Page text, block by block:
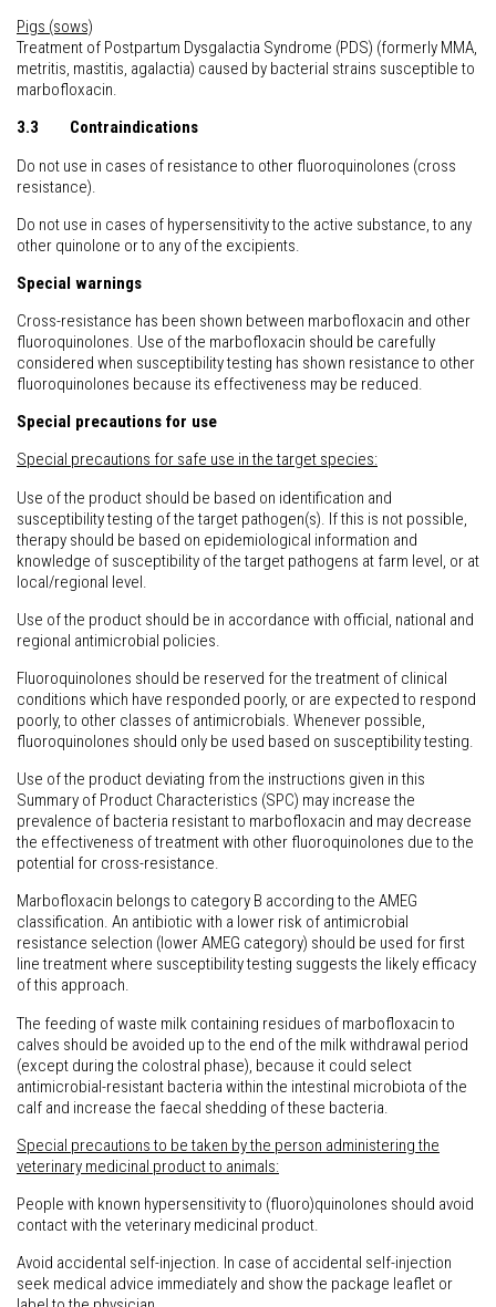
Pigs (sows)
Treatment of Postpartum Dysgalactia Syndrome (PDS) (formerly MMA,
metritis, mastitis, agalactia) caused by bacterial strains susceptible to
marbofloxacin.
3.3 Contraindications
Do not use in cases of resistance to other fluoroquinolones (cross
resistance).
Do not use in cases of hypersensitivity to the active substance, to any
other quinolone or to any of the excipients.
Special warnings
Cross-resistance has been shown between marbofloxacin and other
fluoroquinolones. Use of the marbofloxacin should be carefully
considered when susceptibility testing has shown resistance to other
fluoroquinolones because its effectiveness may be reduced.
Special precautions for use
Special precautions for safe use in the target species:
Use of the product should be based on identification and
susceptibility testing of the target pathogen(s). If this is not possible,
therapy should be based on epidemiological information and
knowledge of susceptibility of the target pathogens at farm level, or at
local/regional level.
Use of the product should be in accordance with official, national and
regional antimicrobial policies.
Fluoroquinolones should be reserved for the treatment of clinical
conditions which have responded poorly, or are expected to respond
poorly, to other classes of antimicrobials. Whenever possible,
fluoroquinolones should only be used based on susceptibility testing.
Use of the product deviating from the instructions given in this
Summary of Product Characteristics (SPC) may increase the
prevalence of bacteria resistant to marbofloxacin and may decrease
the effectiveness of treatment with other fluoroquinolones due to the
potential for cross-resistance.
Marbofloxacin belongs to category B according to the AMEG
classification. An antibiotic with a lower risk of antimicrobial
resistance selection (lower AMEG category) should be used for first
line treatment where susceptibility testing suggests the likely efficacy
of this approach.
The feeding of waste milk containing residues of marbofloxacin to
calves should be avoided up to the end of the milk withdrawal period
(except during the colostral phase), because it could select
antimicrobial-resistant bacteria within the intestinal microbiota of the
calf and increase the faecal shedding of these bacteria.
Special precautions to be taken by the person administering the
veterinary medicinal product to animals:
People with known hypersensitivity to (fluoro)quinolones should avoid
contact with the veterinary medicinal product.
Avoid accidental self-injection. In case of accidental self-injection
seek medical advice immediately and show the package leaflet or